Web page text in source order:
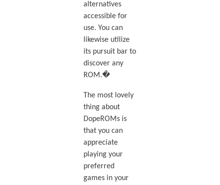
alternatives
accessible for
use. You can
likewise utilize
its pursuit bar to
discover any
ROM.�
The most lovely
thing about
DopeROMs is
that you can
appreciate
playing your
preferred
games in your